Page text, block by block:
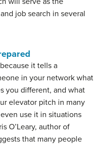
job search in several
it tells a
in your network what
you different, and what
elevator pitch in many
use it in situations
O’Leary, author of
that many people